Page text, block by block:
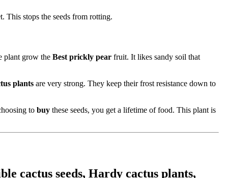
This stops the seeds from rotting.
plant grow the Best prickly pear fruit. It likes sandy soil that
plants are very strong. They keep their frost resistance down to
to buy these seeds, you get a lifetime of food. This plant is
cactus seeds, Hardy cactus plants,